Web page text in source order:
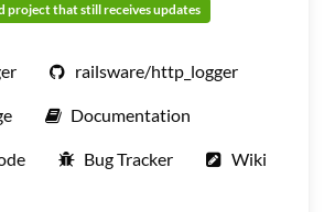
project that still receives updates
railsware/http_logger
Documentation
Bug Tracker Wiki